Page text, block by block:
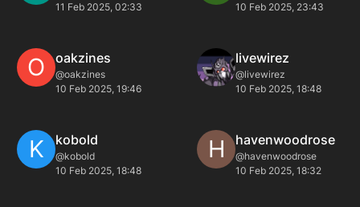
11 Feb 2025, 02:33
10 Feb 2025, 23:43
O oakzines
@oakzines
10 Feb 2025, 19:46
livewirez
@livewirez
10 Feb 2025, 18:48
K kobold
@kobold
10 Feb 2025, 18:48
H havenwoodrose
@havenwoodrose
10 Feb 2025, 18:32